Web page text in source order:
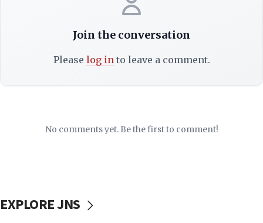
Join the conversation
Please log into leave a comment.
No comments yet. Be the first to comment!
EXPLORE JNS